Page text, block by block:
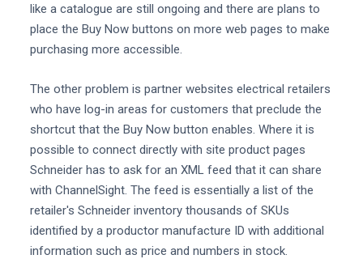
like a catalogue are still ongoing and there are plans to
place the Buy Now buttons on more web pages to make
purchasing more accessible.
The other problem is partner websites electrical retailers
who have log-in areas for customers that preclude the
shortcut that the Buy Now button enables. Where it is
possible to connect directly with site product pages
Schneider has to ask for an XML feed that it can share
with ChannelSight. The feed is essentially a list of the
retailer's Schneider inventory thousands of SKUs
identified by a productor manufacture ID with additional
information such as price and numbers in stock.